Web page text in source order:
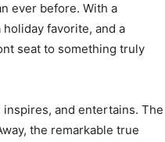
News,
ever before. With a
favorite, and a
seat to something truly
and entertains. The
the remarkable true